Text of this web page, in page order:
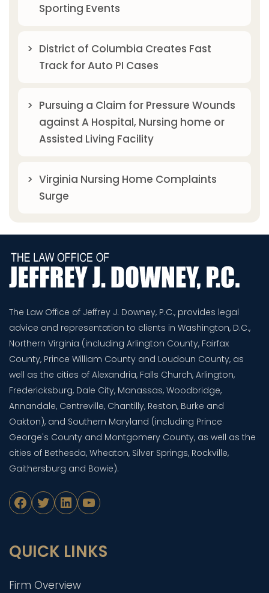
Sporting Events
District of Columbia Creates Fast
Track for Auto PI Cases
Pursuing a Claim for Pressure Wounds
against A Hospital, Nursing home or
Assisted Living Facility
Virginia Nursing Home Complaints
Surge
The Law Office of Jeffrey J. Downey, P.C., provides legal
advice and representation to clients in Washington, D.C.,
Northern Virginia (including Arlington County, Fairfax
County, Prince William County and Loudoun County, as
well as the cities of Alexandria, Falls Church, Arlington,
Fredericksburg, Dale City, Manassas, Woodbridge,
Annandale, Centreville, Chantilly, Reston, Burke and
Oakton), and Southern Maryland (including Prince
George's County and Montgomery County, as well as the
cities of Bethesda, Wheaton, Silver Springs, Rockville,
Gaithersburg and Bowie).
Facebook
TwitterLinkedIn
YouTube
QUICK LINKS
Firm Overview